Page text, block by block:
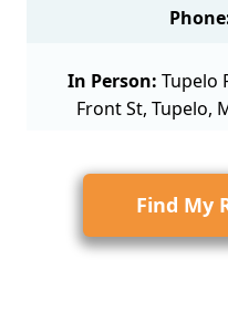
In Person: Tupelo
Front St, Tupelo,
Find My